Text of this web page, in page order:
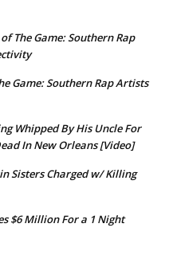
The Game: Southern Rap
Game: Southern Rap Artists
Whipped By His Uncle For
In New Orleans [Video]
Sisters Charged w/ Killing
$6 Million For a 1 Night